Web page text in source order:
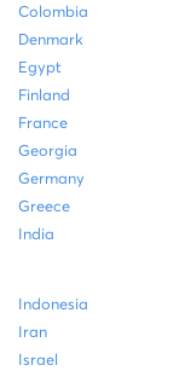
Colombia
Denmark
Egypt
Finland
France
Georgia
Germany
Greece
India
Indonesia
Iran
Israel